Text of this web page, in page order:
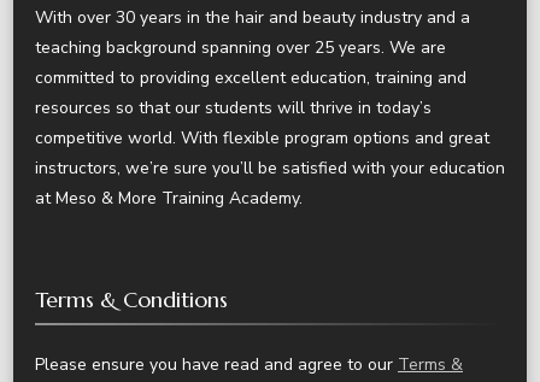
With over 30 years in the hair and beauty industry and a
teaching background spanning over 25 years. We are
committed to providing excellent education, training and
resources so that our students will thrive in today’s
competitive world. With flexible program options and great
instructors, we’re sure you’ll be satisfied with your education
at Meso & More Training Academy.
Terms & Conditions
Please ensure you have read and agree to our Terms &